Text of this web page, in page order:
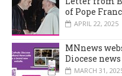
of Pope
APRIL 22, 2025
MNnews
Diocese
MARCH 31,